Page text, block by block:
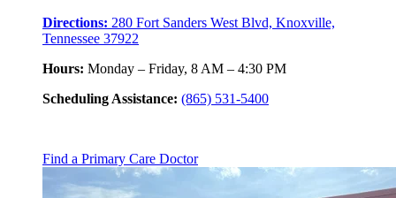
Directions: 280 Fort Sanders West Blvd, Knoxville,
Tennessee 37922
Hours: Monday – Friday, 8 AM – 4:30 PM
Scheduling Assistance: (865) 531-5400
Find a Primary Care Doctor